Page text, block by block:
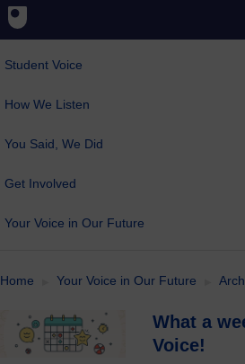
Student Voice
How We Listen
You Said, We Did
Get Involved
Your Voice in Our Future
Home Your Voice in Our Future
What a
Voice!